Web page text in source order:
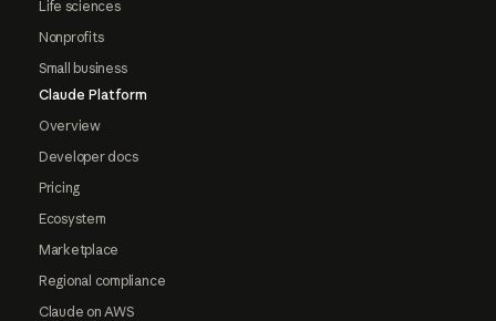
Life sciences
Nonprofits
Small business
Claude Platform
Overview
Developer docs
Pricing
Ecosystem
Marketplace
Regional compliance
Claude on AWS